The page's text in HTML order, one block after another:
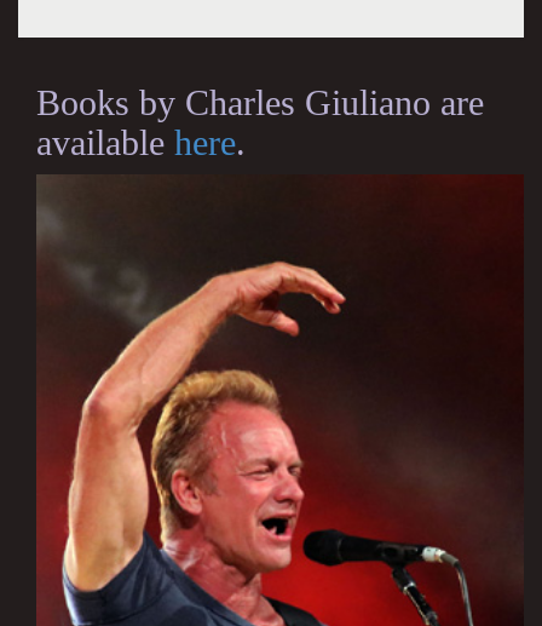
Books by Charles Giuliano are
available here.